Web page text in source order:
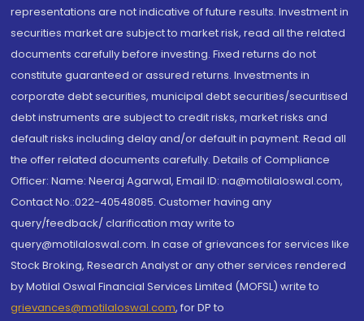
representations are not indicative of future results. Investment in
securities market are subject to market risk, read all the related
documents carefully before investing. Fixed returns do not
constitute guaranteed or assured returns. Investments in
corporate debt securities, municipal debt securities/securitised
debt instruments are subject to credit risks, market risks and
default risks including delay and/or default in payment. Read all
the offer related documents carefully. Details of Compliance
Officer: Name: Neeraj Agarwal, Email ID: na@motilaloswal.com,
Contact No.:022-40548085. Customer having any
query/feedback/ clarification may write to
query@motilaloswal.com. In case of grievances for services like
Stock Broking, Research Analyst or any other services rendered
by Motilal Oswal Financial Services Limited (MOFSL) write to
grievances@motilaloswal.com, for DP to